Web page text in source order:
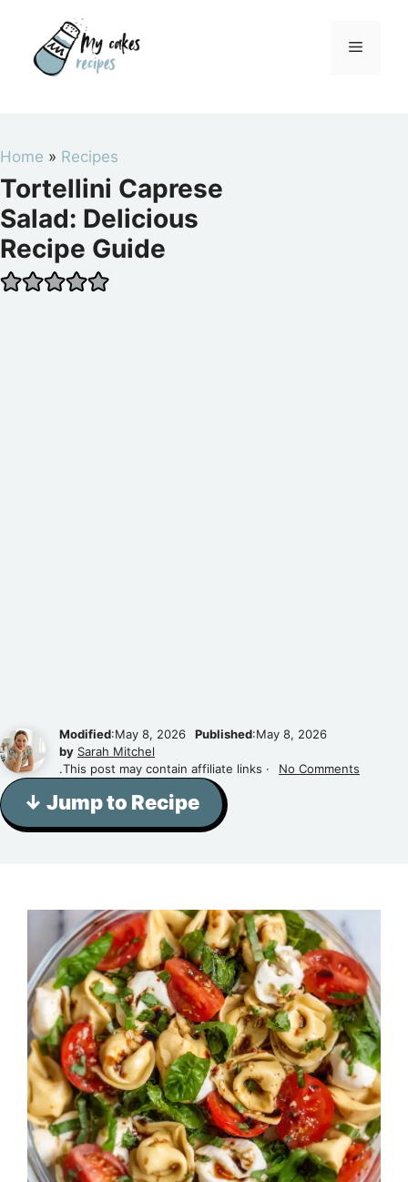
content
Menu
Home » Recipes
Tortellini Caprese
Salad: Delicious
Recipe Guide
Modified:May 8, 2026 Published:May 8, 2026
by Sarah Mitchel
.This post may contain affiliate links ·
No Comments
↓ Jump to Recipe